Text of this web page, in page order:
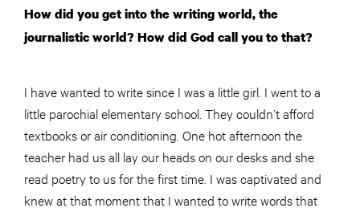
How did you get into the writing world, the
journalistic world? How did God call you to that?
I have wanted to write since I was a little girl. I went to a
little parochial elementary school. They couldn’t afford
textbooks or air conditioning. One hot afternoon the
teacher had us all lay our heads on our desks and she
read poetry to us for the first time. I was captivated and
knewat that moment that I wanted to write words that